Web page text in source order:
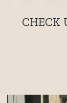
CHECK